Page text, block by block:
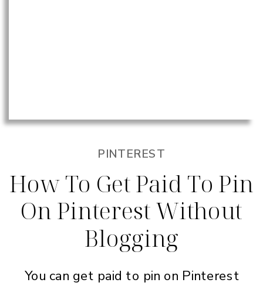
PINTEREST
How To Get Paid To Pin
On Pinterest Without
Blogging
You can get paid to pin on Pinterest